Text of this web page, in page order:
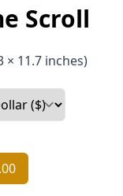
Scroll
× 11.7 inches)